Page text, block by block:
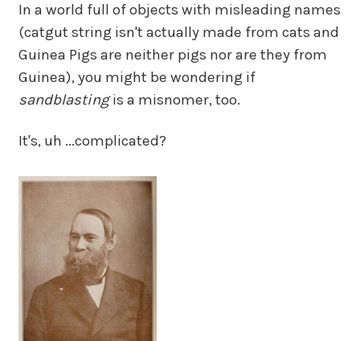
In a world full of objects with misleading names
(catgut string isn't actually made from cats and
Guinea Pigs are neither pigs nor are they from
Guinea), you might be wondering if
sandblastingis a misnomer, too.
It's, uh ...complicated?